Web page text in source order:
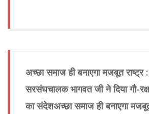
अच्छा समाज ही बनाएगा मजबूत राष्ट्र
सरसंघचालक भागवत जी ने दिया गौ-
का संदेशअच्छा समाज ही बनाएगा